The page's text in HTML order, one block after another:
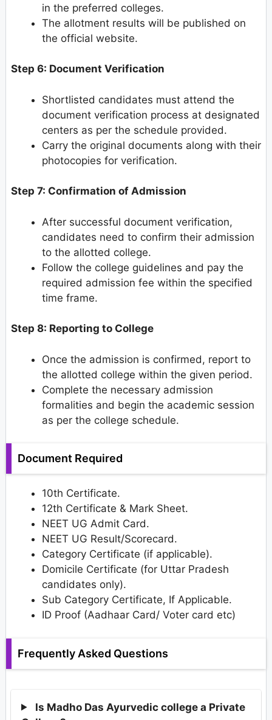
in the preferred colleges.
The allotment results will be published on
the official website.
Step 6: Document Verification
Shortlisted candidates must attend the
document verification process at designated
centers as per the schedule provided.
Carry the original documents along with their
photocopies for verification.
Step 7: Confirmation of Admission
After successful document verification,
candidates need to confirm their admission
to the allotted college.
Follow the college guidelines and pay the
required admission fee within the specified
time frame.
Step 8: Reporting to College
Once the admission is confirmed, report to
the allotted college within the given period.
Complete the necessary admission
formalities and begin the academic session
as per the college schedule.
Document Required
10th Certificate.
12th Certificate & Mark Sheet.
NEET UG Admit Card.
NEET UG Result/Scorecard.
Category Certificate (if applicable).
Domicile Certificate (for Uttar Pradesh
candidates only).
Sub Category Certificate, If Applicable.
ID Proof (Aadhaar Card/ Voter card etc)
Frequently Asked Questions
Is Madho Das Ayurvedic college a Private